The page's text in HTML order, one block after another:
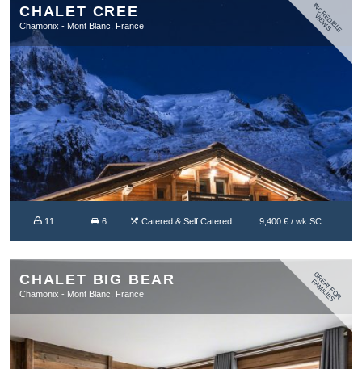
IN
C
R
E
D
IB
L
E
V
IE
W
S
CHALET CREE
Chamonix - Mont Blanc, France
11 6 Catered & Self Catered 9,400 € / wk SC
G
R
E
A
T
F
O
R
F
A
M
IL
IE
S
CHALET BIG BEAR
Chamonix - Mont Blanc, France